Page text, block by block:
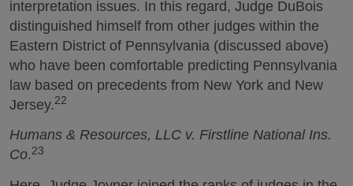
interpretation issues. In this regard, Judge DuBois
distinguished himself from other judges within the
Eastern District of Pennsylvania (discussed above)
who have been comfortable predicting Pennsylvania
law based on precedents from New York and New
Jersey.22
Humans & Resources, LLC v. Firstline National Ins.
Co.23